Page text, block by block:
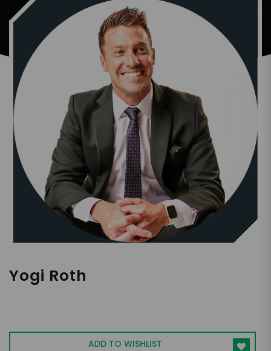
Yogi Roth
Filmmaker | Media Personality | Scholar
ADD TO WISHLIST